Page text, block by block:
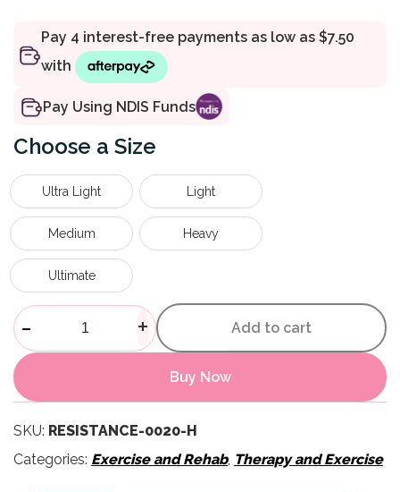
Pay Using NDIS Funds
Size
Ultra Light Light
Medium Heavy
Ultimate
Powertube+ Resistance
- + Add to cart
Buy Now
SKU: RESISTANCE-0020-H
Categories: Exercise and Rehab, Therapy and Exercise